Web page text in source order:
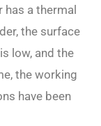
has a thermal
the surface
low, and the
the working
have been